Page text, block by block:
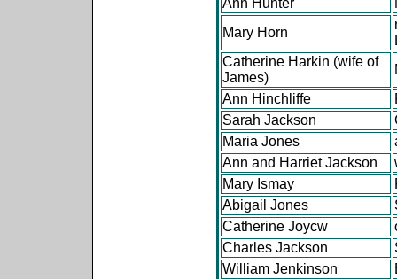
Ann Hunter
Mary Horn
Catherine Harkin (wife of
James)
Ann Hinchliffe
Sarah Jackson
Maria Jones
Ann and Harriet Jackson
Mary Ismay
Abigail Jones
Catherine Joycw
Charles Jackson
William Jenkinson